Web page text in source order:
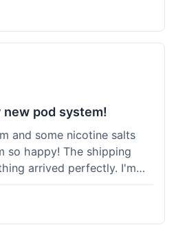
which is important for
for a couple of days
email, so I wasn't totally
Otherwise, a solid
overall.
new pod system!
and some nicotine salts
so happy! The shipping
arrived perfectly. I'm
again, and I've already
Such a great